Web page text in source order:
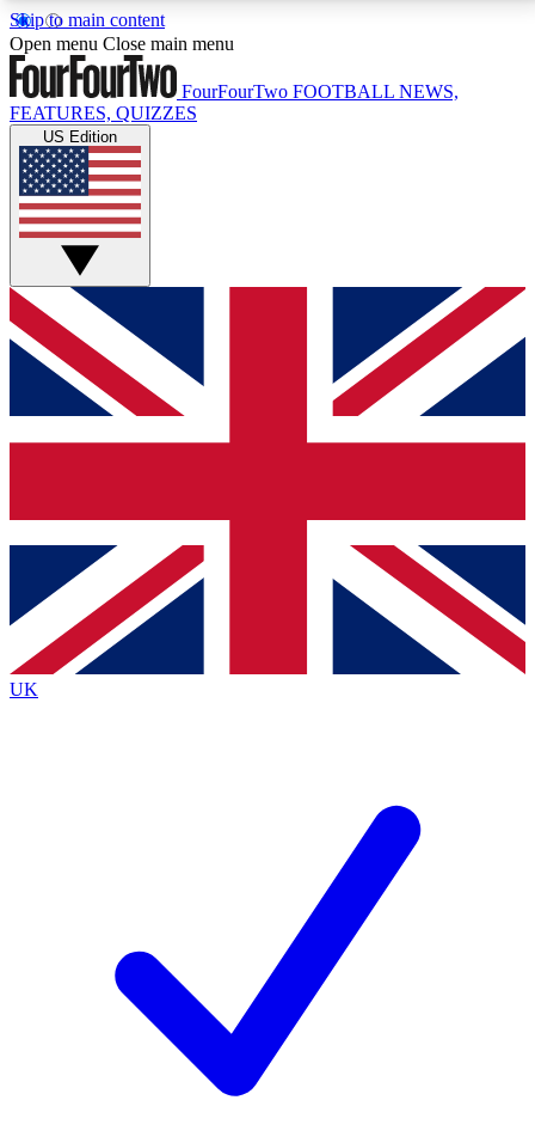
Skip to main content
17
MEMBER FEATURESACCESS AVAILABLE
Live Q&A Sessions
Weekly interactive sessions
GET CLUB ACCESS QUICK
For the quickest way to join, simply enter your email
below and get access. We will send a confirmation
and sign you up to our newsletter to keep you
Contact me with news and offers from other Future
brands
By submitting your information you agree to the Terms & Conditionsand
Privacy
Policyand are aged 16 or over.
Open menu Close main menu
FourFourTwo FOOTBALL NEWS,
FEATURES, QUIZZES
US Edition
UK